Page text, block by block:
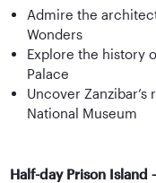
Admire the
Wonders
Explore the history
Palace
Uncover
National Museum
Half-day Prison